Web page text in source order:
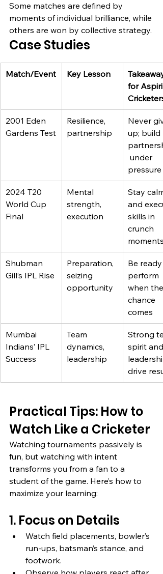
Some matches are defined by
moments of individual brilliance, while
others are won by collective strategy.
Case Studies
Match/Event Key Lesson
Takeaway
for
Cricketers
2001 Eden
Gardens Test
Resilience,
partnership
Never
up; build
under
pressure
2024 T20
World Cup
Final
Mental
strength,
execution
Stay calm
and
skills in
crunch
moments
Shubman
Gill’s IPL Rise
Preparation,
seizing
opportunity
Be ready
perform
when the
chance
comes
Mumbai
Indians’ IPL
Success
Team
dynamics,
leadership
Strong
spirit and
drive
Practical Tips: How to
Watch Like a Cricketer
Watching tournaments passively is
fun, but watching with intent
transforms you from a fan to a
student of the game. Here’s how to
maximize your learning:
1. Focus on Details
Watch field placements, bowler’s
run-ups, batsman’s stance, and
footwork.